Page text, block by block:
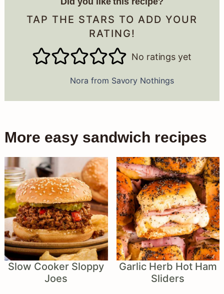
TAP THE STARS TO ADD YOUR
RATING!
No ratings yet
Nora from Savory Nothings
More easy sandwich recipes
Slow Cooker Sloppy
Joes
Garlic Herb Hot Ham
Sliders